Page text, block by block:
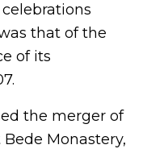
that of the
of its
the merger of
Monastery,